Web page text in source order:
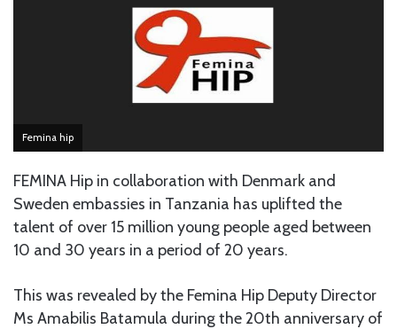
Femina hip
FEMINA Hip in collaboration with Denmark and
Sweden embassies in Tanzania has uplifted the
talent of over 15 million young people aged between
10 and 30 years in a period of 20 years.
This was revealed by the Femina Hip Deputy Director
Ms Amabilis Batamula during the 20th anniversary of